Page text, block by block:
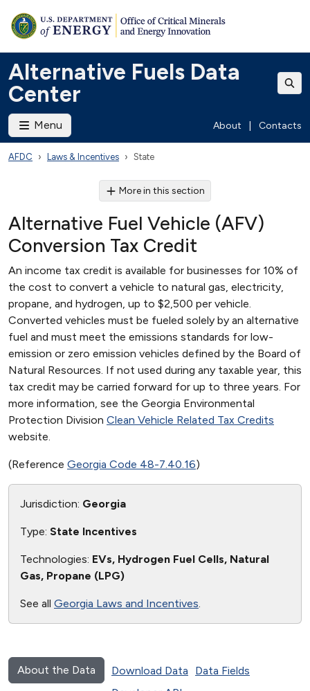
Alternative Fuels Data
Center
Menu About Contacts
AFDC Laws & Incentives State
More in this section
Alternative Fuel Vehicle (AFV)
Conversion Tax Credit
An income tax credit is available for businesses for 10% of
the cost to convert a vehicle to natural gas, electricity,
propane, and hydrogen, up to $2,500 per vehicle.
Converted vehicles must be fueled solely by an alternative
fuel and must meet the emissions standards for low-
emission or zero emission vehicles defined by the Board of
Natural Resources. If not used during any taxable year, this
tax credit may be carried forward for up to three years. For
more information, see the Georgia Environmental
Protection Division Clean Vehicle Related Tax Credits
website.
(Reference Georgia Code 48-7.40.16)
Jurisdiction: Georgia
Type: State Incentives
Technologies: EVs, Hydrogen Fuel Cells, Natural
Gas, Propane (LPG)
See all Georgia Laws and Incentives.
About the Data Download Data
Data Fields